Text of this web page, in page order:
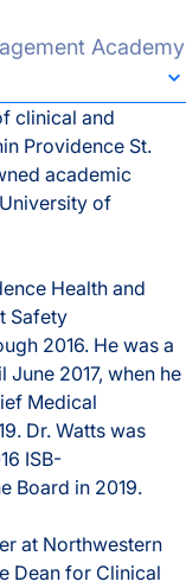
Academy
clinical and
Providence St.
academic
of
Health and
Safety
2016. He was a
2017, when he
Medical
Dr. Watts was
ISB-
Board in 2019.
at Northwestern
Dean for Clinical